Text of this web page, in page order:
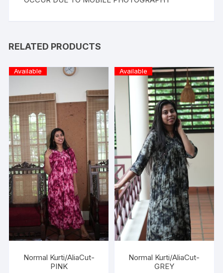
RELATED PRODUCTS
Available
Normal Kurti/AliaCut-
PINK
Available
Normal Kurti/AliaCut-
GREY